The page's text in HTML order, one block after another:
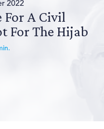
2022
For A Civil
For The Hijab